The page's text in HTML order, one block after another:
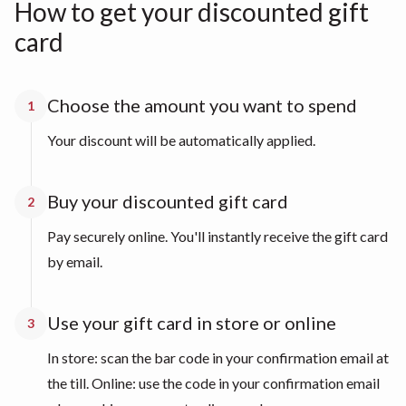
How to get your discounted gift
card
1 Choose the amount you want to spend
Your discount will be automatically applied.
2 Buy your discounted gift card
Pay securely online. You'll instantly receive the gift card
by email.
3 Use your gift card in store or online
In store: scan the bar code in your confirmation email at
the till. Online: use the code in your confirmation email